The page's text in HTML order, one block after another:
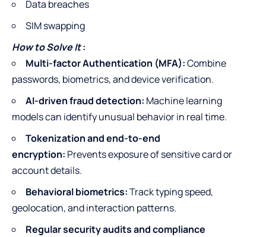
Data breaches
SIM swapping
How to Solve It:
Multi-factor Authentication (MFA):Combine
passwords, biometrics, and device verification.
AI-driven fraud detection: Machine learning
models can identify unusual behavior in real time.
Tokenization and end-to-end
encryption: Prevents exposure of sensitive card or
account details.
Behavioral biometrics:Track typing speed,
geolocation, and interaction patterns.
Regular security audits and compliance